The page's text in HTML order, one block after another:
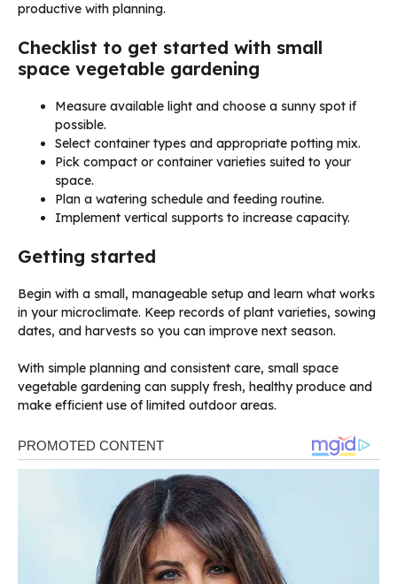
productive with planning.
Checklist to get started with small
space vegetable gardening
Measure available light and choose a sunny spot if
possible.
Select container types and appropriate potting mix.
Pick compact or container varieties suited to your
space.
Plan a watering schedule and feeding routine.
Implement vertical supports to increase capacity.
Getting started
Begin with a small, manageable setup and learn what works
in your microclimate. Keep records of plant varieties, sowing
dates, and harvests so you can improve next season.
With simple planning and consistent care, small space
vegetable gardening can supply fresh, healthy produce and
make efficient use of limited outdoor areas.